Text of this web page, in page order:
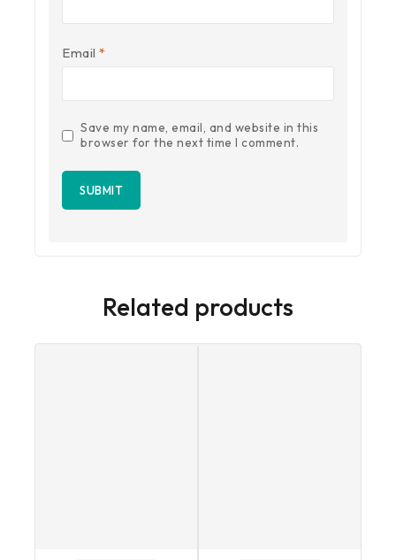
Email *
Save my name, email, and website in this
browser for the next time I comment.
Related products